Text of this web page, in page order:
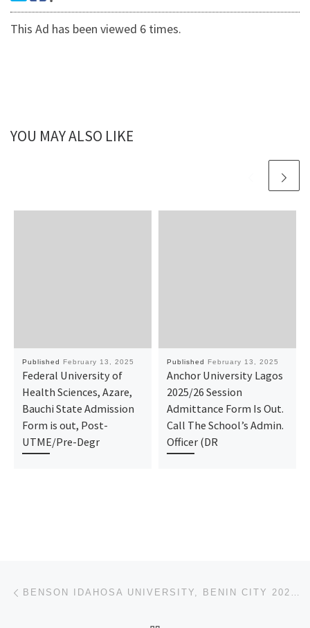
This Ad has been viewed 6 times.
YOU MAY ALSO LIKE
Published February 13, 2025
Federal University of
Health Sciences, Azare,
Bauchi State Admission
Form is out, Post-
UTME/Pre-Degr
Published February 13, 2025
Anchor University Lagos
2025/26 Session
Admittance Form Is Out.
Call The School’s Admin.
Officer (DR
Post navigation BENSON IDAHOSA UNIVERSITY, BENIN CITY 2025/2026 (ADMISSION FORM) IS OUT.